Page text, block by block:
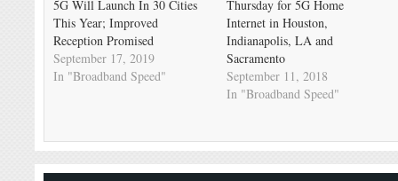
5G Will Launch In 30 Cities
This Year; Improved
Reception Promised
September 17, 2019
In "Broadband Speed"
Thursday for 5G Home
Internet in Houston,
Indianapolis, LA and
Sacramento
September 11, 2018
In "Broadband Speed"